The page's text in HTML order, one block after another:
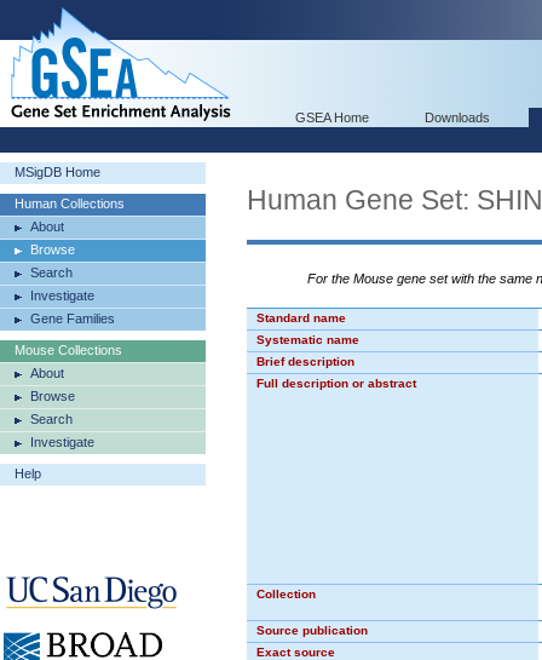
GSEA Home Downloads
MSigDB Home
Human Collections
About
Browse
Search
Investigate
Gene Families
Mouse Collections
About
Browse
Search
Investigate
Help
Human Gene Set:
For the Mouse gene set with the same
Standard name
Systematic name
Brief description
Full description or abstract
Collection
Source publication
Exact source